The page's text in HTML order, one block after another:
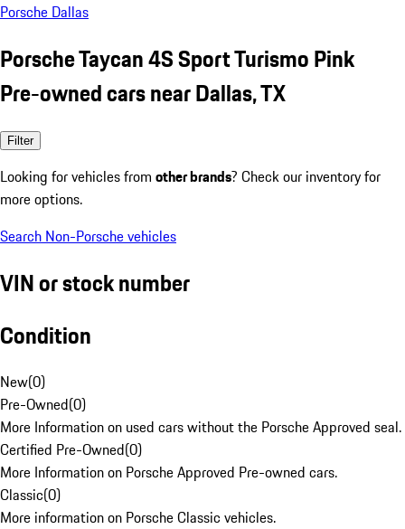
Porsche Dallas
Porsche Taycan 4S Sport Turismo Pink
Pre-owned cars near Dallas, TX
Filter
Looking for vehicles from other brands? Check our inventory for
more options.
Search Non-Porsche vehicles
VIN or stock number
Condition
New(0)
Pre-Owned(0)
More Information on used cars without the Porsche Approved seal.
Certified Pre-Owned(0)
More Information on Porsche Approved Pre-owned cars.
Classic(0)
More information on Porsche Classic vehicles.